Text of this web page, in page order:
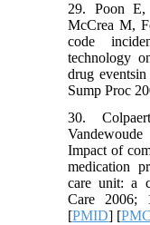
29. Poon
McCrea M,
code
technology
drug
Sump Proc
30.
Impact of
medication
care unit: a
Care 2006;
[PMID] [